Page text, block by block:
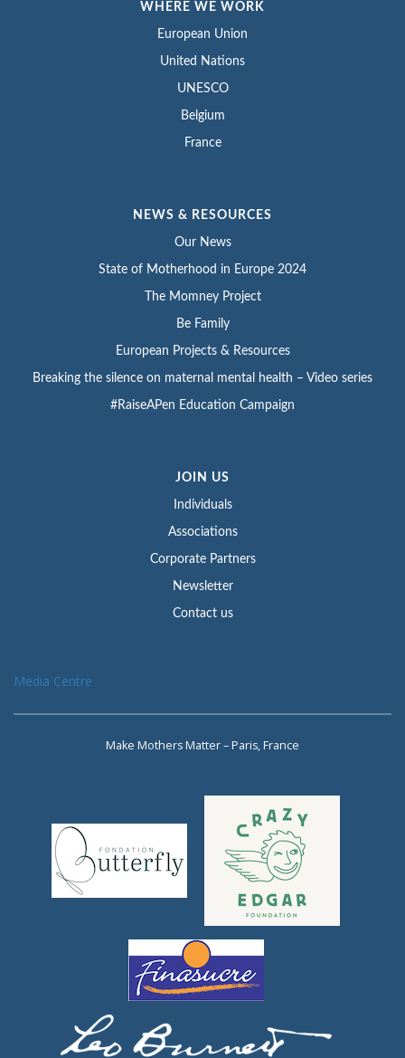
WHERE WE WORK
European Union
United Nations
UNESCO
Belgium
France
NEWS & RESOURCES
Our News
State of Motherhood in Europe 2024
The Momney Project
Be Family
European Projects & Resources
Breaking the silence on maternal mental health – Video series
#RaiseAPen Education Campaign
JOIN US
Individuals
Associations
Corporate Partners
Newsletter
Contact us
Media Centre
Make Mothers Matter – Paris, France